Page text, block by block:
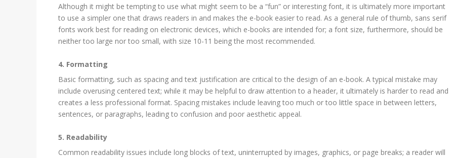
Although it might be tempting to use what might seem to be a “fun” or interesting font, it is ultimately more important
to use a simpler one that draws readers in and makes the e-book easier to read. As a general rule of thumb, sans serif
fonts work best for reading on electronic devices, which e-books are intended for; a font size, furthermore, should be
neither too large nor too small, with size 10-11 being the most recommended.
4. Formatting
Basic formatting, such as spacing and text justification are critical to the design of an e-book. A typical mistake may
include overusing centered text; while it may be helpful to draw attention to a header, it ultimately is harder to read and
creates a less professional format. Spacing mistakes include leaving too much or too little space in between letters,
sentences, or paragraphs, leading to confusion and poor aesthetic appeal.
5. Readability
Common readability issues include long blocks of text, uninterrupted by images, graphics, or page breaks; a reader will